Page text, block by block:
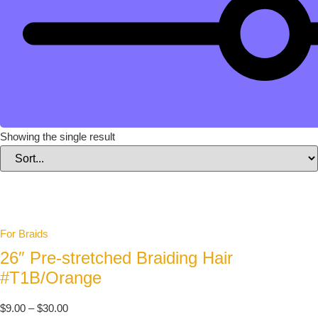
Showing the single result
For Braids
26″ Pre-stretched Braiding Hair
#T1B/Orange
$9.00 – $30.00